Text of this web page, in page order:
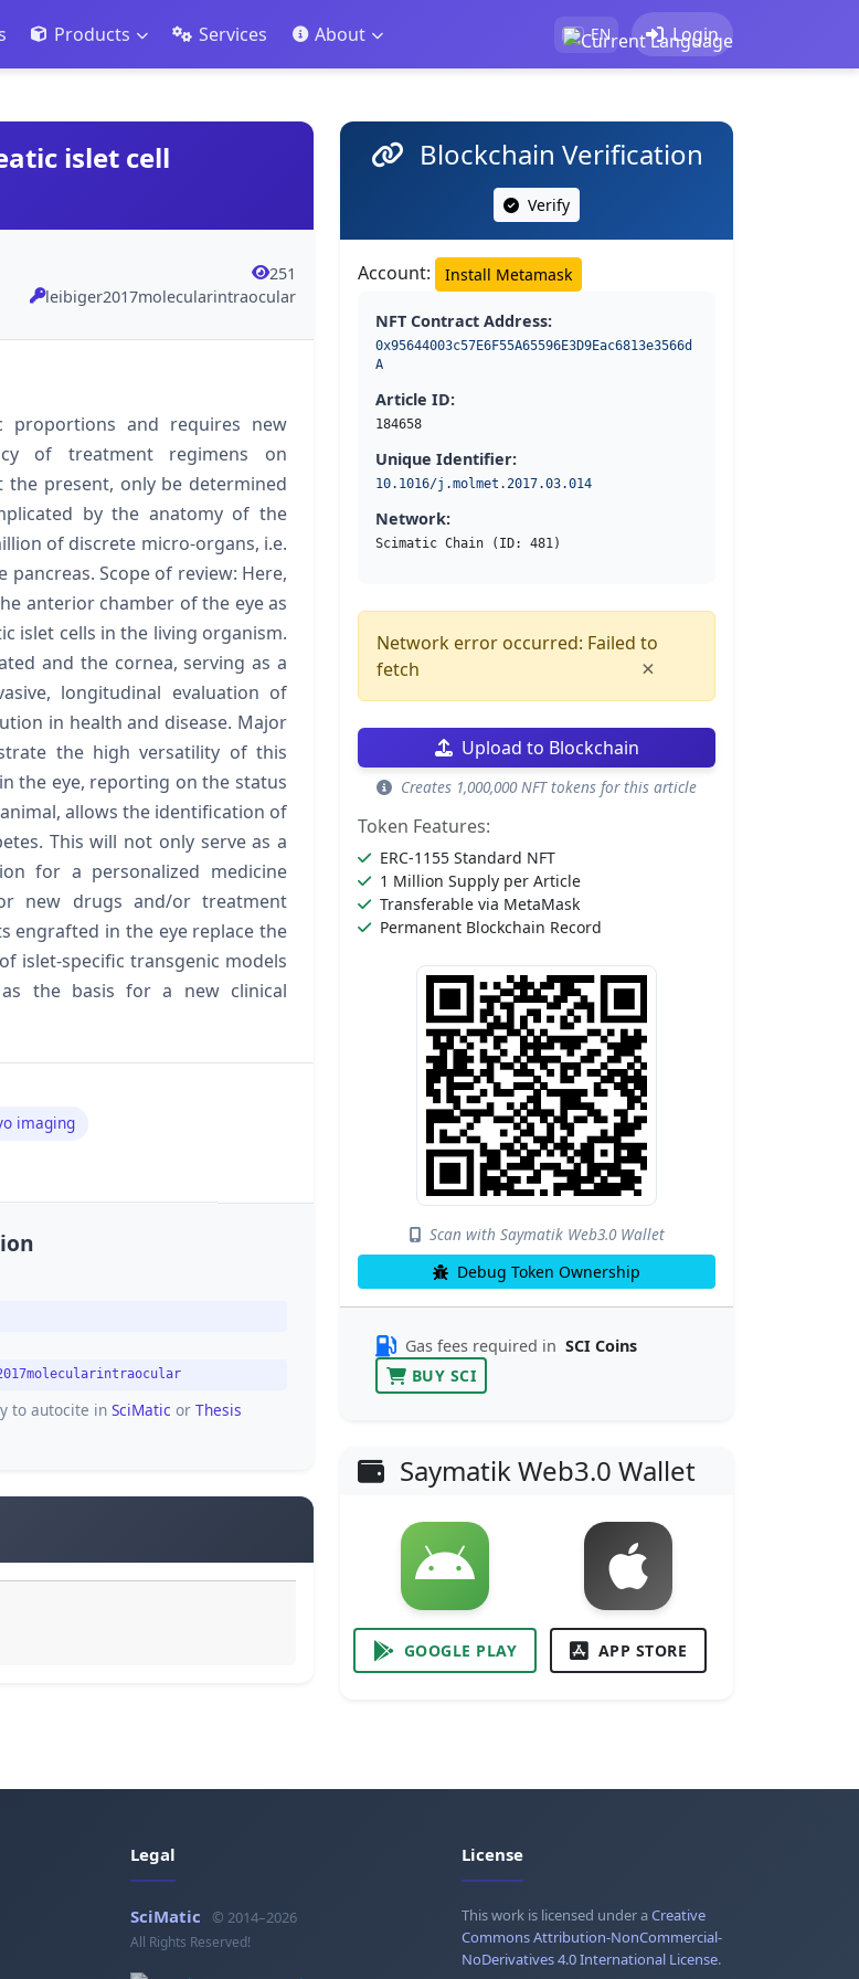
Products Services About EN Login
islet cell
251
leibiger2017molecularintraocular
proportions and requires new
of treatment regimens on
present, only be determined
by the anatomy of the
of discrete micro-organs, i.e.
Scope of review: Here,
anterior chamber of the eye as
islet cells in the living organism.
and the cornea, serving as a
longitudinal evaluation of
in health and disease. Major
the high versatility of this
the eye, reporting on the status
allows the identification of
This will not only serve as a
for a personalized medicine
new drugs and/or treatment
engrafted in the eye replace the
islet-specific transgenic models
as the basis for a new clinical
imaging
to autocite in SciMatic or Thesis
Blockchain Verification
Verify
Account: Install Metamask
NFT Contract Address:
0x95644003c57E6F55A65596E3D9Eac6813e3566d
A
Article ID:
184658
Unique Identifier:
10.1016/j.molmet.2017.03.014
Network:
Scimatic Chain (ID: 481)
Network error occurred: Failed to
fetch
×
Upload to Blockchain
Creates 1,000,000 NFT tokens for this article
Token Features:
ERC-1155 Standard NFT
1 Million Supply per Article
Transferable via MetaMask
Permanent Blockchain Record
Scan with Saymatik Web3.0 Wallet
Debug Token Ownership
Gas fees required in SCI Coins
BUY SCI
Saymatik Web3.0 Wallet
GOOGLE PLAY APP STORE
Legal
SciMatic © 2014–2026
All Rights Reserved!
License
This work is licensed under aCreative
Commons Attribution-NonCommercial-
NoDerivatives 4.0 International License.